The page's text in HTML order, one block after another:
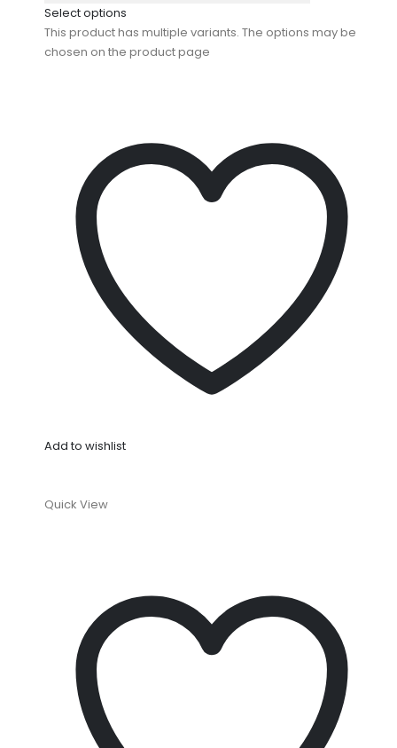
Select options
This product has multiple variants. The options may be
chosen on the product page
Add to wishlist
Quick View